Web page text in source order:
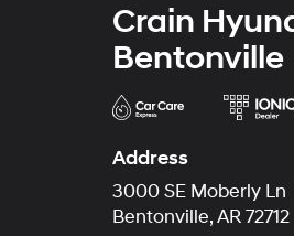
Crain
Bentonville
Address
3000 SE Moberly Ln
Bentonville, AR 72712